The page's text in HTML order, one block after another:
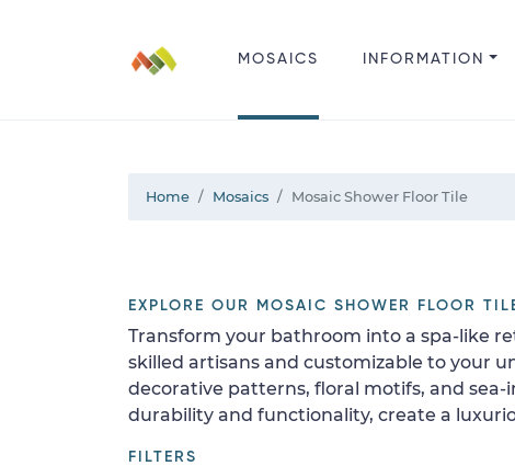
MOSAICS INFORMATION
Home Mosaics Mosaic Shower Floor Tile
EXPLORE OUR MOSAIC SHOWER FLOOR
Transform your bathroom into a spa-like
skilled artisans and customizable to your
decorative patterns, floral motifs, and
durability and functionality, create a
FILTERS